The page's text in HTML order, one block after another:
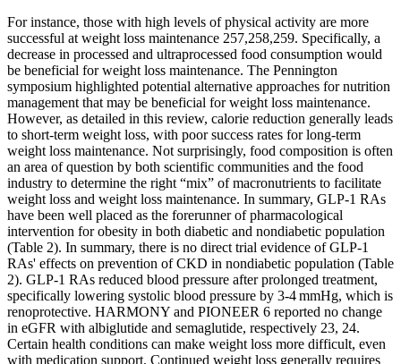
For instance, those with high levels of physical activity are more
successful at weight loss maintenance 257,258,259. Specifically, a
decrease in processed and ultraprocessed food consumption would
be beneficial for weight loss maintenance. The Pennington
symposium highlighted potential alternative approaches for nutrition
management that may be beneficial for weight loss maintenance.
However, as detailed in this review, calorie reduction generally leads
to short-term weight loss, with poor success rates for long-term
weight loss maintenance. Not surprisingly, food composition is often
an area of question by both scientific communities and the food
industry to determine the right “mix” of macronutrients to facilitate
weight loss and weight loss maintenance. In summary, GLP-1 RAs
have been well placed as the forerunner of pharmacological
intervention for obesity in both diabetic and nondiabetic population
(Table 2). In summary, there is no direct trial evidence of GLP-1
RAs' effects on prevention of CKD in nondiabetic population (Table
2). GLP-1 RAs reduced blood pressure after prolonged treatment,
specifically lowering systolic blood pressure by 3-4 mmHg, which is
renoprotective. HARMONY and PIONEER 6 reported no change
in eGFR with albiglutide and semaglutide, respectively 23, 24.
Certain health conditions can make weight loss more difficult, even
with medication support. Continued weight loss generally requires